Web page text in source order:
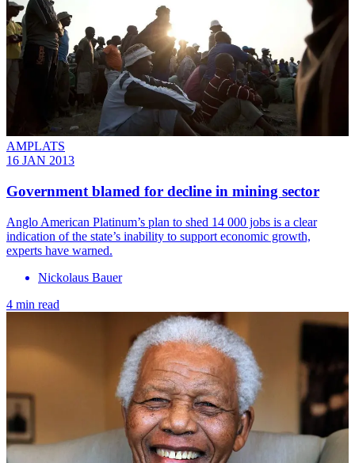
AMPLATS
16 JAN 2013
Government blamed for decline in mining sector
Anglo American Platinum’s plan to shed 14 000 jobs is a clear
indication of the state’s inability to support economic growth,
experts have warned.
Nickolaus Bauer
4 min read